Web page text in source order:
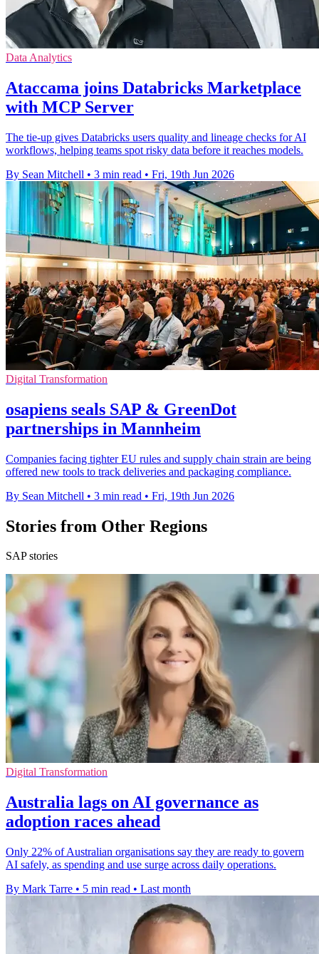
Data Analytics
Ataccama joins Databricks Marketplace
with MCP Server
The tie-up gives Databricks users quality and lineage checks for AI
workflows, helping teams spot risky data before it reaches models.
By Sean Mitchell • 3 min read • Fri, 19th Jun 2026
Digital Transformation
osapiens seals SAP & GreenDot
partnerships in Mannheim
Companies facing tighter EU rules and supply chain strain are being
offered new tools to track deliveries and packaging compliance.
By Sean Mitchell • 3 min read • Fri, 19th Jun 2026
Stories from Other Regions
SAP stories
Digital Transformation
Australia lags on AI governance as
adoption races ahead
Only 22% of Australian organisations say they are ready to govern
AI safely, as spending and use surge across daily operations.
By Mark Tarre • 5 min read • Last month